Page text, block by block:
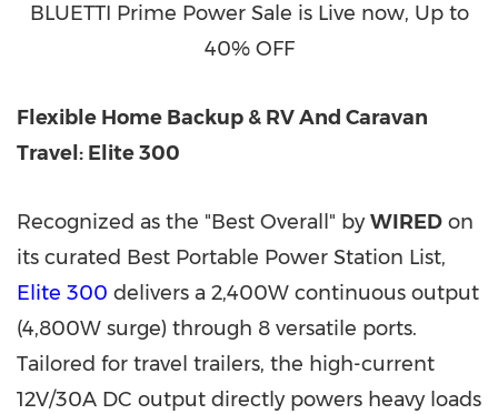
BLUETTI Prime Power Sale is Live now, Up to
40% OFF
Flexible Home Backup & RV And Caravan
Travel: Elite 300
Recognized as the "Best Overall" byWIRED on
its curated Best Portable Power Station List,
Elite 300 delivers a 2,400W continuous output
(4,800W surge) through 8 versatile ports.
Tailored for travel trailers, the high-current
12V/30A DC output directly powers heavy loads